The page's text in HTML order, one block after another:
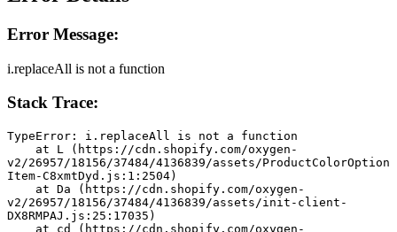
Error Message:
i.replaceAll is not a function
Stack Trace:
TypeError: i.replaceAll is not a function
v2/26957/18156/37484/4136839/assets/ProductColorOption
Item-C8xmtDyd.js:1:2504)
v2/26957/18156/37484/4136839/assets/init-client-
DX8RMPAJ.js:25:17035)